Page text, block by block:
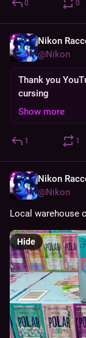
0 0
Nikon
@Nikon
Thank you
cursing
Show more
1 1
Nikon
@Nikon
Local warehouse
Hide